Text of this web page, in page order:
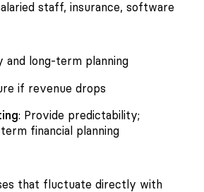
staff, insurance, software
and long-term planning
if revenue drops
: Provide predictability;
financial planning
that fluctuate directly with